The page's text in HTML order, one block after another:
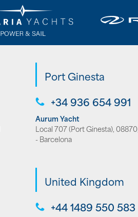
Port Ginesta
+34 936 654 991
Aurum Yacht
Local 707 (Port Ginesta),
- Barcelona
United Kingdom
+44 1489 550 583